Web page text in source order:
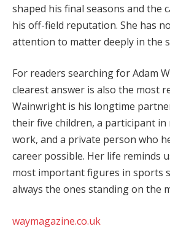
shaped his final seasons and the
his off-field reputation. She has
attention to matter deeply in the
For readers searching for Adam
clearest answer is also the most
Wainwright is his longtime
their five children, a participant
work, and a private person who
career possible. Her life reminds
most important figures in sports
always the ones standing on the
waymagazine.co.uk